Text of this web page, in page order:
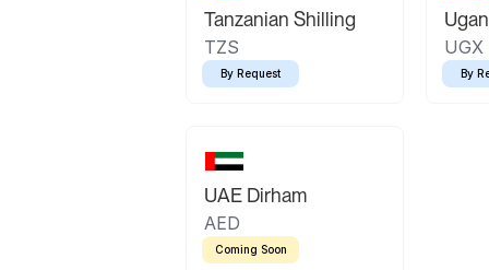
Tanzanian Shilling
TZS
By Request
UGX
By
UAE Dirham
AED
Coming Soon